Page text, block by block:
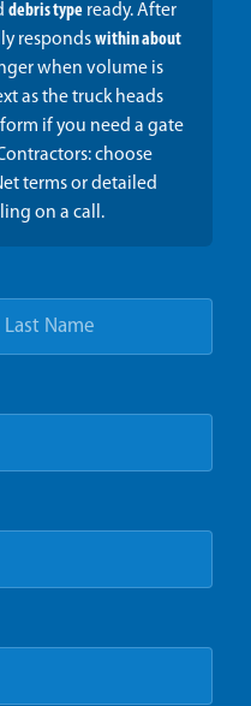
debris typeready. After
respondswithin about
when volume is
as the truck heads
if you need a gate
choose
terms or detailed
on a call.